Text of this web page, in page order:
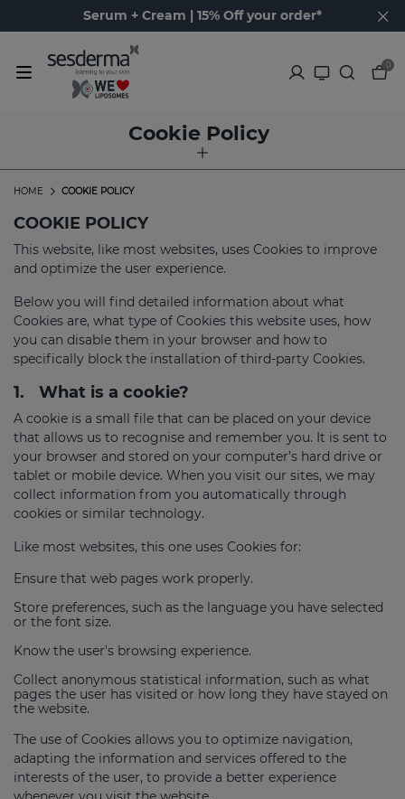
Serum + Cream | 15% Off your order*
0
Cookie Policy
COOKIE POLICY
HOME
COOKIE POLICY
This website, like most websites, uses Cookies to improve
and optimize the user experience.
Below you will find detailed information about what
Cookies are, what type of Cookies this website uses, how
you can disable them in your browser and how to
specifically block the installation of third-party Cookies.
1. What is a cookie?
A cookie is a small file that can be placed on your device
that allows us to recognise and remember you. It is sent to
your browser and stored on your computer’s hard drive or
tablet or mobile device. When you visit our sites, we may
collect information from you automatically through
cookies or similar technology.
Like most websites, this one uses Cookies for:
Ensure that web pages work properly.
Store preferences, such as the language you have selected
or the font size.
Know the user's browsing experience.
Collect anonymous statistical information, such as what
pages the user has visited or how long they have stayed on
the website.
The use of Cookies allows you to optimize navigation,
adapting the information and services offered to the
interests of the user, to provide a better experience